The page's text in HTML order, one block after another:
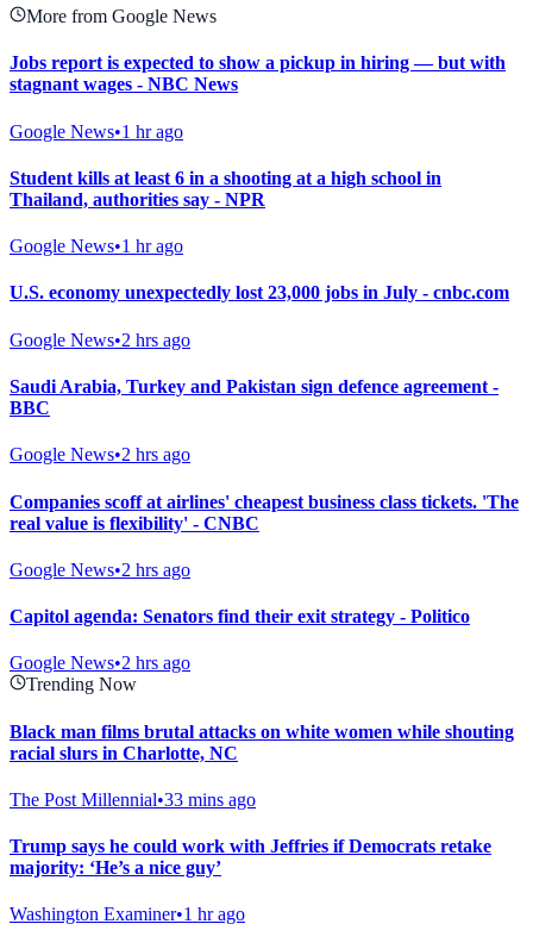
More from Google News
Jobs report is expected to show a pickup in hiring — but with
stagnant wages - NBC News
Google News•1 hr ago
Student kills at least 6 in a shooting at a high school in
Thailand, authorities say - NPR
Google News•1 hr ago
U.S. economy unexpectedly lost 23,000 jobs in July - cnbc.com
Google News•2 hrs ago
Saudi Arabia, Turkey and Pakistan sign defence agreement -
BBC
Google News•2 hrs ago
Companies scoff at airlines' cheapest business class tickets. 'The
real value is flexibility' - CNBC
Google News•2 hrs ago
Capitol agenda: Senators find their exit strategy - Politico
Google News•2 hrs ago
Trending Now
Black man films brutal attacks on white women while shouting
racial slurs in Charlotte, NC
The Post Millennial•33 mins ago
Trump says he could work with Jeffries if Democrats retake
majority: ‘He’s a nice guy’
Washington Examiner•1 hr ago